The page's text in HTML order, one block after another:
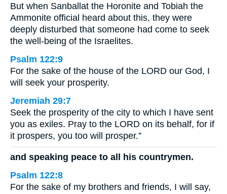
But when Sanballat the Horonite and Tobiah the
Ammonite official heard about this, they were
deeply disturbed that someone had come to seek
the well-being of the Israelites.
Psalm 122:9
For the sake of the house of the LORD our God, I
will seek your prosperity.
Jeremiah 29:7
Seek the prosperity of the city to which I have sent
you as exiles. Pray to the LORD on its behalf, for if
it prospers, you too will prosper.”
and speaking peace to all his countrymen.
Psalm 122:8
For the sake of my brothers and friends, I will say,